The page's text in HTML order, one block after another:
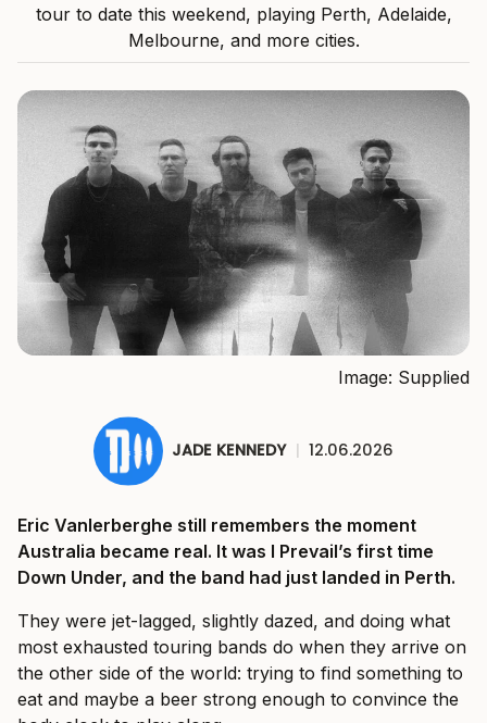
tour to date this weekend, playing Perth, Adelaide,
Melbourne, and more cities.
Image: Supplied
JADE KENNEDY | 12.06.2026
Eric Vanlerberghe still remembers the moment
Australia became real. It was I Prevail’s first time
Down Under, and the band had just landed in Perth.
They were jet-lagged, slightly dazed, and doing what
most exhausted touring bands do when they arrive on
the other side of the world: trying to find something to
eat and maybe a beer strong enough to convince the